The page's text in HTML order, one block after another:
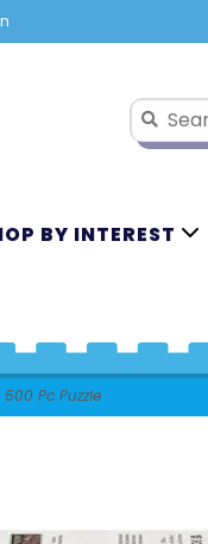
BY INTEREST
Pc Puzzle